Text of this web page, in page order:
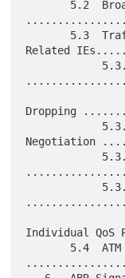
Related
Dropping
Negotiation
Individual QoS